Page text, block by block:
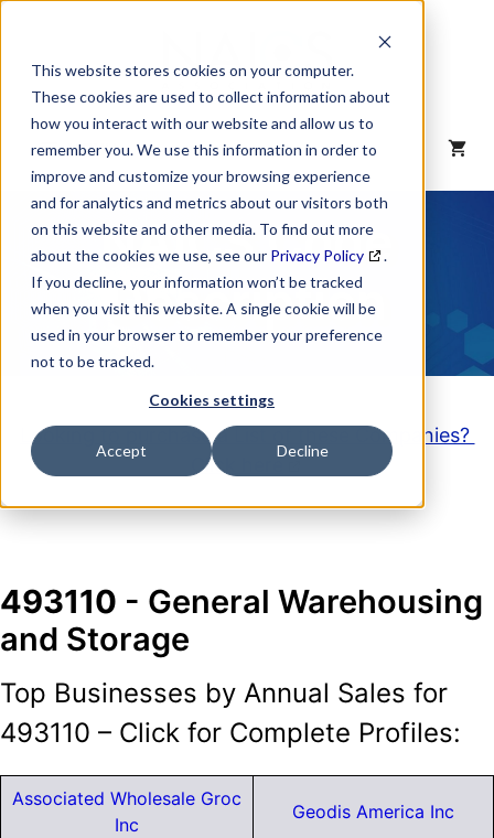
This website stores cookies on your computer.
These cookies are used to collect information about
how you interact with our website and allow us to
remember you. We use this information in order to
improve and customize your browsing experience
and for analytics and metrics about our visitors both
on this website and other media. To find out more
about the cookies we use, see our Privacy Policy
.
If you decline, your information won’t be tracked
when you visit this website. A single cookie will be
used in your browser to remember your preference
not to be tracked.
Cookies settings
Accept Decline
content
MENU
NAICS Code
Description
Looking to purchase a List of these Companies?
Click here
493110 - General Warehousing
and Storage
Top Businesses by Annual Sales for
493110 – Click for Complete Profiles:
Associated Wholesale Groc
Inc
Geodis America Inc